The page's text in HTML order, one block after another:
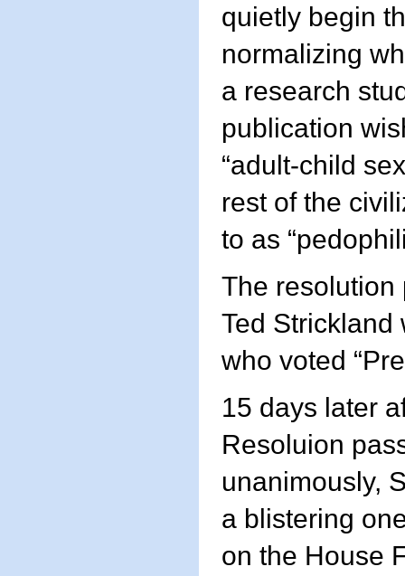
quietly begin
normalizing
a research
publication
“adult-child
rest of the
to as
The resolution
Ted Strickland
who voted
15 days later
Resoluion
unanimously,
a blistering
on the House